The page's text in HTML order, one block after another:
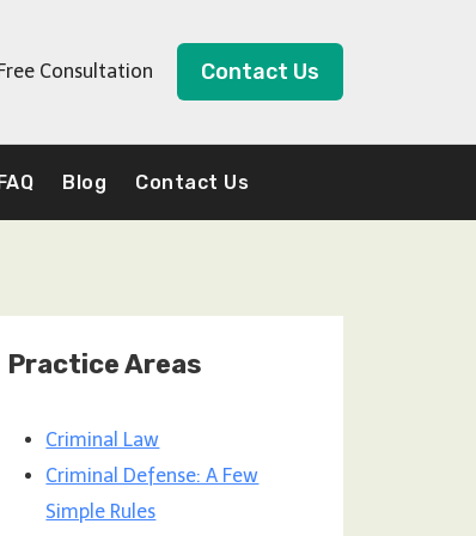
Consultation Contact Us
Blog Contact Us
Practice Areas
Criminal Law
Criminal Defense: A Few
Simple Rules